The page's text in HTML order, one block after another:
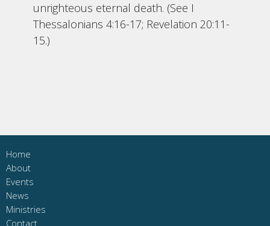
unrighteous eternal death. (See I
Thessalonians 4:16-17; Revelation 20:11-
15.)
Home
About
Events
News
Ministries
Contact